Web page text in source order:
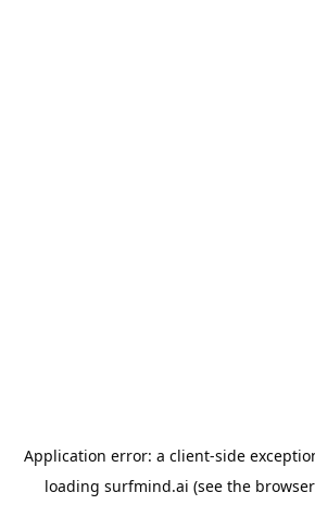
Application error: a client-side
loading surfmind.ai (see the